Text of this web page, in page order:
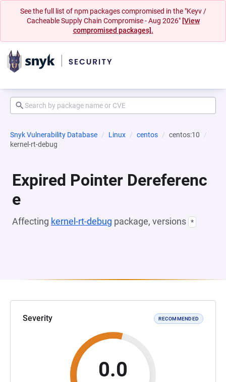
See the full list of npm packages compromised in the "Keyv /
Cacheable Supply Chain Compromise - Aug 2026" [View
compromised packages].
Snyk Vulnerability Database Linux centos
centos:10
kernel-rt-debug
Expired Pointer Dereferenc
e
Affecting kernel-rt-debug package, versions *
Severity RECOMMENDED
0.0